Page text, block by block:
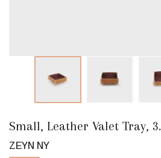
Small, Leather Valet Tray,
ZEYN NY